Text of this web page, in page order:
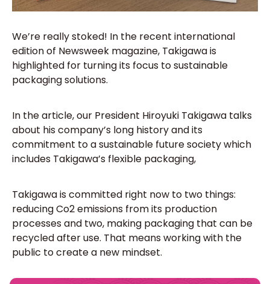
We’re really stoked! In the recent international
edition of Newsweek magazine, Takigawa is
highlighted for turning its focus to sustainable
packaging solutions.
In the article, our President Hiroyuki Takigawa talks
about his company’s long history and its
commitment to a sustainable future society which
includes Takigawa’s flexible packaging,
Takigawa is committed right now to two things:
reducing Co2 emissions from its production
processes and two, making packaging that can be
recycled after use. That means working with the
public to create a new mindset.